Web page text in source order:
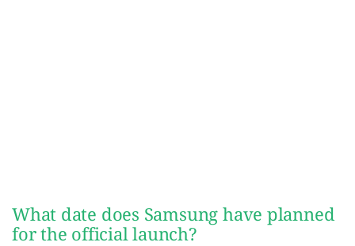
What date does Samsung have planned
for the official launch?